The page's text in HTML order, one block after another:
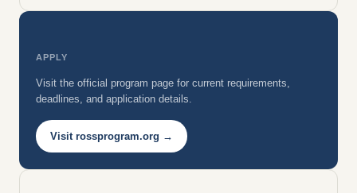
APPLY
Visit the official program page for current requirements,
deadlines, and application details.
Visit rossprogram.org →